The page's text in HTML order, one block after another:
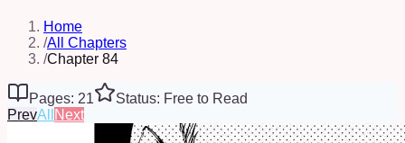
Home
/All Chapters
/Chapter 84
Pages: 21
Status: Free to Read
PrevAll Next